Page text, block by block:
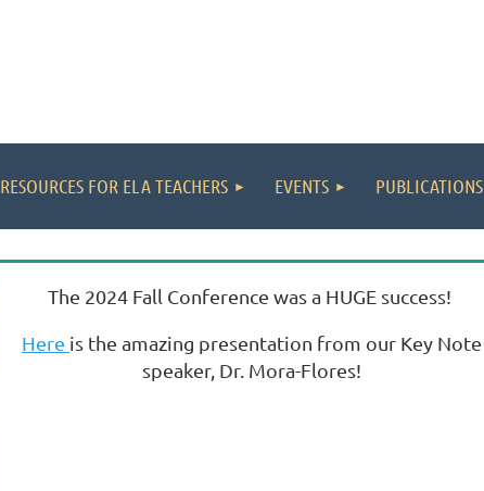
RESOURCES FOR ELA TEACHERS EVENTS PUBLICATIONS
The 2024 Fall Conference was a HUGE success!
Here is the amazing presentation from our Key Note
speaker, Dr. Mora-Flores!